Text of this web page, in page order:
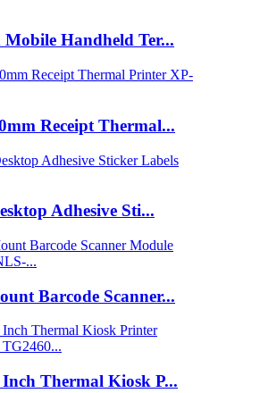
Handheld Ter...
Receipt Thermal...
Adhesive Sti...
Barcode Scanner...
Thermal Kiosk P...